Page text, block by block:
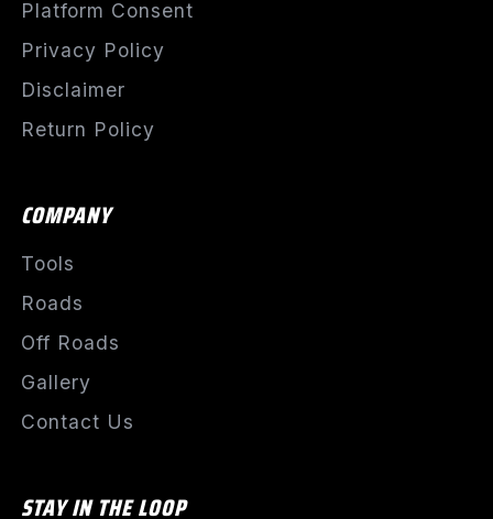
Platform Consent
Privacy Policy
Disclaimer
Return Policy
COMPANY
Tools
Roads
Off Roads
Gallery
Contact Us
STAY IN THE LOOP